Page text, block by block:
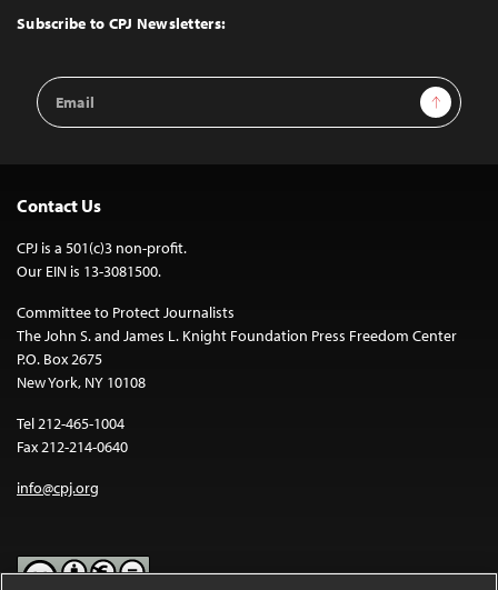
Top
Subscribe to CPJ Newsletters:
Email
Address
Sign Up
Contact Us
CPJ is a 501(c)3 non-profit.
Our EIN is 13-3081500.
Committee to Protect Journalists
The John S. and James L. Knight Foundation Press Freedom Center
P.O. Box 2675
New York, NY 10108
Tel 212-465-1004
Fax 212-214-0640
info@cpj.org